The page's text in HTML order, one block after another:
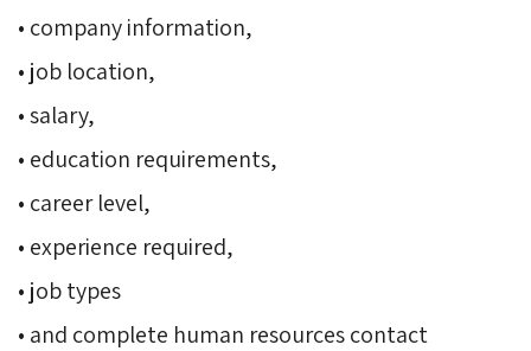
• company information,
• job location,
• salary,
• education requirements,
• career level,
• experience required,
• job types
• and complete human resources contact